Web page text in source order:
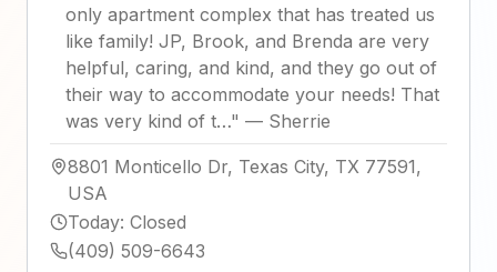
only apartment complex that has treated us
like family! JP, Brook, and Brenda are very
helpful, caring, and kind, and they go out of
their way to accommodate your needs! That
was very kind of t…" — Sherrie
8801 Monticello Dr, Texas City, TX 77591,
USA
Today: Closed
(409) 509-6643